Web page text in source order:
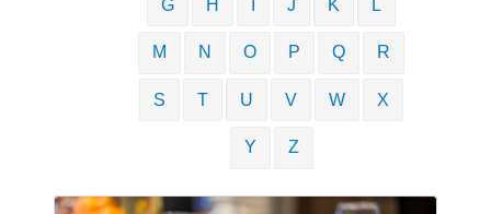
G H J K L
M N O P Q R
S T U V W X
Y Z